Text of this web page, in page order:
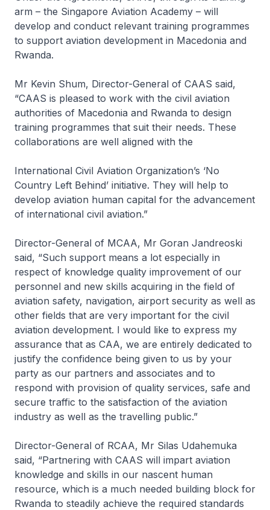
arm – the Singapore Aviation Academy – will
develop and conduct relevant training programmes
to support aviation development in Macedonia and
Rwanda.
Mr Kevin Shum, Director-General of CAAS said,
“CAAS is pleased to work with the civil aviation
authorities of Macedonia and Rwanda to design
training programmes that suit their needs. These
collaborations are well aligned with the
International Civil Aviation Organization’s ‘No
Country Left Behind’ initiative. They will help to
develop aviation human capital for the advancement
of international civil aviation.”
Director-General of MCAA, Mr Goran Jandreoski
said, “Such support means a lot especially in
respect of knowledge quality improvement of our
personnel and new skills acquiring in the field of
aviation safety, navigation, airport security as well as
other fields that are very important for the civil
aviation development. I would like to express my
assurance that as CAA, we are entirely dedicated to
justify the confidence being given to us by your
party as our partners and associates and to
respond with provision of quality services, safe and
secure traffic to the satisfaction of the aviation
industry as well as the travelling public.”
Director-General of RCAA, Mr Silas Udahemuka
said, “Partnering with CAAS will impart aviation
knowledge and skills in our nascent human
resource, which is a much needed building block for
Rwanda to steadily achieve the required standards